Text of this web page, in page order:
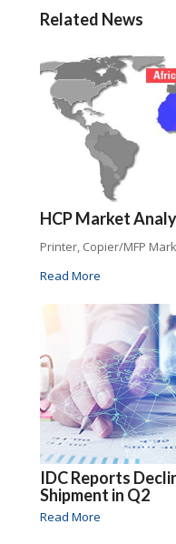
Related News
HCP Market
Printer, Copier/MFP
Read More
IDC Reports
Shipment in Q2
Read More